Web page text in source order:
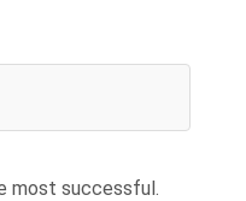
most successful.